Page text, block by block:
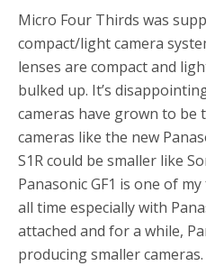
Micro Four Thirds was
compact/light camera
lenses are compact and
bulked up. It’s
cameras have grown to be
cameras like the new
S1R could be smaller like
Panasonic GF1 is one of
all time especially with
attached and for a while,
producing smaller cameras.